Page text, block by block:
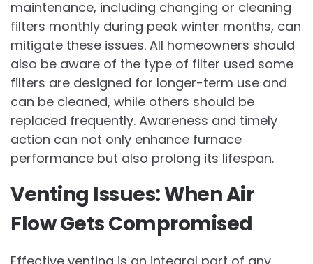
maintenance, including changing or cleaning
filters monthly during peak winter months, can
mitigate these issues. All homeowners should
also be aware of the type of filter used some
filters are designed for longer-term use and
can be cleaned, while others should be
replaced frequently. Awareness and timely
action can not only enhance furnace
performance but also prolong its lifespan.
Venting Issues: When Air
Flow Gets Compromised